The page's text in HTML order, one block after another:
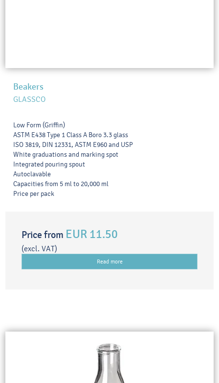
Beakers
GLASSCO
Low Form (Griffin)
ASTM E438 Type 1 Class A Boro 3.3 glass
ISO 3819, DIN 12331, ASTM E960 and USP
White graduations and marking spot
Integrated pouring spout
Autoclavable
Capacities from 5 ml to 20,000 ml
Price per pack
Price from EUR 11.50
(excl. VAT)
Read more